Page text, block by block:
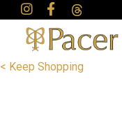
< Keep Shopping